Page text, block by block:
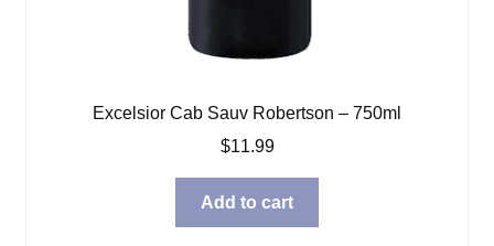
Excelsior Cab Sauv Robertson – 750ml
$11.99
Add to cart